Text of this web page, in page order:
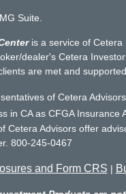
Suite.
is a service of Cetera
dealer's Cetera
are met and
of Cetera
in CA as CFGA Insurance
Cetera Advisors offer
800-245-0467
and Form CRS |